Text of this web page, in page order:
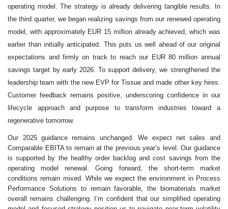
operating model. The strategy is already delivering tangible results. In
the third quarter, we began realizing savings from our renewed operating
model, with approximately EUR 15 million already achieved, which was
earlier than initially anticipated. This puts us well ahead of our original
expectations and firmly on track to reach our EUR 80 million annual
savings target by early 2026. To support delivery, we strengthened the
leadership team with the new EVP for Tissue and made other key hires.
Customer feedback remains positive, underscoring confidence in our
lifecycle approach and purpose to transform industries toward a
regenerative tomorrow.
Our 2025 guidance remains unchanged. We expect net sales and
Comparable EBITA to remain at the previous year’s level. Our guidance
is supported by the healthy order backlog and cost savings from the
operating model renewal. Going forward, the short‑term market
conditions remain mixed. While we expect the environment in Process
Performance Solutions to remain favorable, the biomaterials market
overall remains challenging. I’m confident that our simplified operating